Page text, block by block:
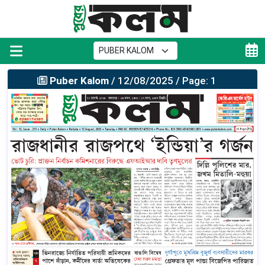
Puber Kalom / 12/08/2025 / Page: 1